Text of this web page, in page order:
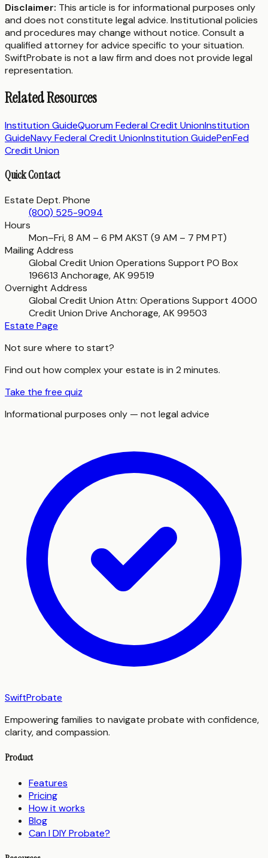
Disclaimer: This article is for informational purposes only
and does not constitute legal advice. Institutional policies
and procedures may change without notice. Consult a
qualified attorney for advice specific to your situation.
SwiftProbate is not a law firm and does not provide legal
representation.
Related Resources
Institution GuideQuorum Federal Credit UnionInstitution
GuideNavy Federal Credit UnionInstitution GuidePenFed
Credit Union
Quick Contact
Estate Dept. Phone
(800) 525-9094
Hours
Mon–Fri, 8 AM – 6 PM AKST (9 AM – 7 PM PT)
Mailing Address
Global Credit Union Operations Support PO Box
196613 Anchorage, AK 99519
Overnight Address
Global Credit Union Attn: Operations Support 4000
Credit Union Drive Anchorage, AK 99503
Estate Page
Not sure where to start?
Find out how complex your estate is in 2 minutes.
Take the free quiz
Informational purposes only — not legal advice
SwiftProbate
Empowering families to navigate probate with confidence,
clarity, and compassion.
Product
Features
Pricing
How it works
Blog
Can I DIY Probate?